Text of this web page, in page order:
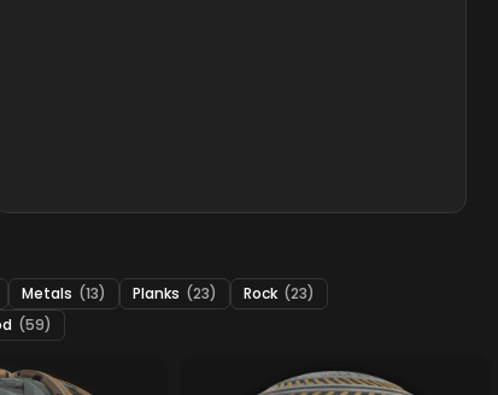
Metals (13) Planks (23) Rock (23)
(59)